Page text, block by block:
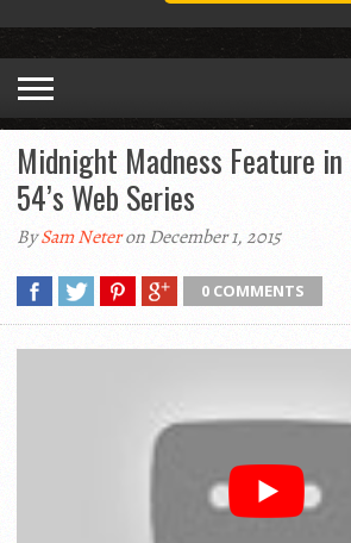
Midnight Madness Feature
54’s Web Series
BySam Neteron December 1, 2015
0 COMMENTS